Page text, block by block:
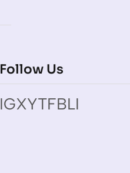
Follow Us
IGXYTFBLI